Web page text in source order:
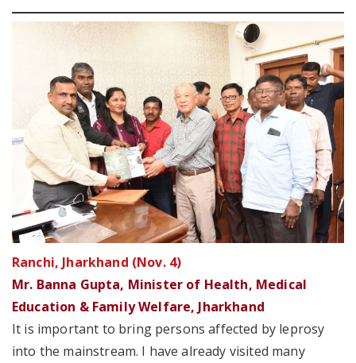
Ranchi, Jharkhand (Nov. 4)
Mr. Banna Gupta, Minister of Health, Medical
Education & Family Welfare, Jharkhand
It is important to bring persons affected by leprosy
into the mainstream. I have already visited many